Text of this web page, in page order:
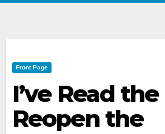
Front Page
I’ve Read
Reopen the